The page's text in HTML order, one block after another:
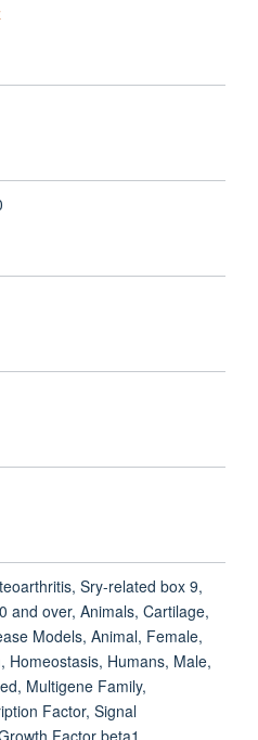
Sry-related box 9,
and over, Animals, Cartilage,
Models, Animal, Female,
Homeostasis, Humans, Male,
Multigene Family,
Factor, Signal
Factor beta1